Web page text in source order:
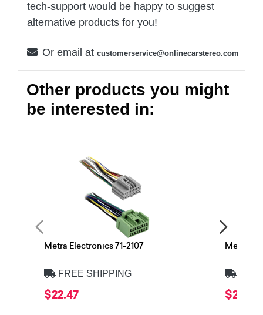
tech-support would be happy to suggest
alternative products for you!
Or email at customerservice@onlinecarstereo.com
Other products you might
be interested in:
Metra Electronics 71-2107
FREE SHIPPING
$22.47
Metra
$22.47